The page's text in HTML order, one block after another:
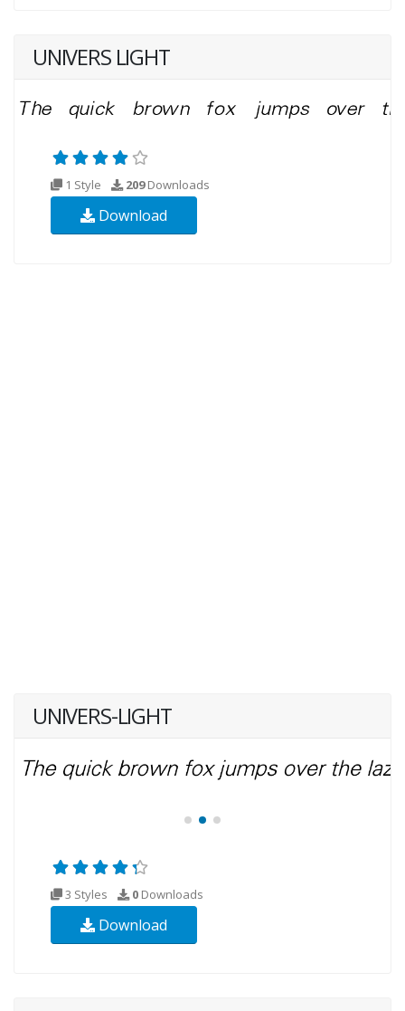
UNIVERS LIGHT
1 Style 209Downloads
Download
UNIVERS-LIGHT
3 Styles 0 Downloads
Download